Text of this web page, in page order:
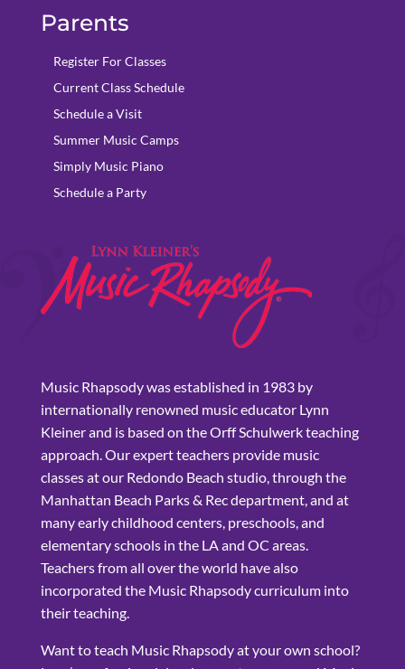
Parents
Register For Classes
Current Class Schedule
Schedule a Visit
Summer Music Camps
Simply Music Piano
Schedule a Party
Music Rhapsody was established in 1983 by
internationally renowned music educator Lynn
Kleiner and is based on the Orff Schulwerk teaching
approach. Our expert teachers provide music
classes at our Redondo Beach studio, through the
Manhattan Beach Parks & Rec department, and at
many early childhood centers, preschools, and
elementary schools in the LA and OC areas.
Teachers from all over the world have also
incorporated the Music Rhapsody curriculum into
their teaching.
Want to teach Music Rhapsody at your own school?